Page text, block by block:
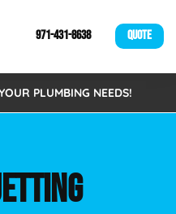
971-431-8638 QUOTE
PLUMBING NEEDS!